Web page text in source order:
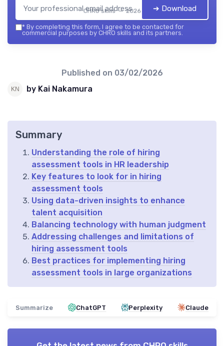
CHRO skills — 2026 ➔ Download
* By completing this form, I agree to be contacted for
commercial purposes by CHRO skills and its partners.
Published on 03/02/2026
by Kai Nakamura
Summary
Understanding the role of hiring
assessment tools in HR leadership
Key features to look for in hiring
assessment tools
Using data-driven insights to enhance
talent acquisition
Balancing technology with human judgment
Addressing challenges and limitations of
hiring assessment tools
Best practices for implementing hiring
assessment tools in large organizations
Summarize ChatGPT Perplexity Claude